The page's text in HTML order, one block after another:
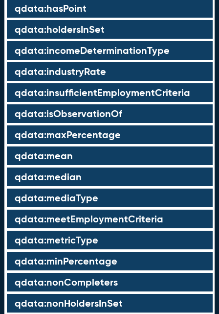
qdata:hasPoint
qdata:holdersInSet
qdata:incomeDeterminationType
qdata:industryRate
qdata:insufficientEmploymentCriteria
qdata:isObservationOf
qdata:maxPercentage
qdata:mean
qdata:median
qdata:mediaType
qdata:meetEmploymentCriteria
qdata:metricType
qdata:minPercentage
qdata:nonCompleters
qdata:nonHoldersInSet